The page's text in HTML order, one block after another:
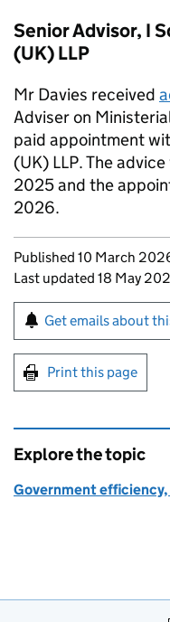
Senior Advisor, I
(UK) LLP
Mr Davies received
Adviser on
paid appointment
(UK) LLP. The
2025 and the
2026.
Updates to this
Published 10 March
Last updated 18 May
Sign up for
Get emails about
Print this page
Explore the topic
Government